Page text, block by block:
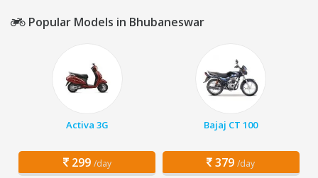
Popular Models in Bhubaneswar
Activa 3G
299 /day
Bajaj CT 100
379 /day